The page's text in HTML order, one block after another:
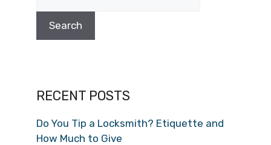
Search
RECENT POSTS
Do You Tip a Locksmith? Etiquette and
How Much to Give